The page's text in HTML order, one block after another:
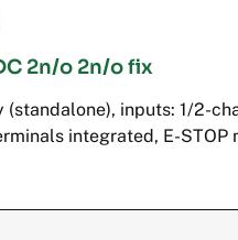
2n/o 2n/o fix
inputs: 1/2-
integrated, E-